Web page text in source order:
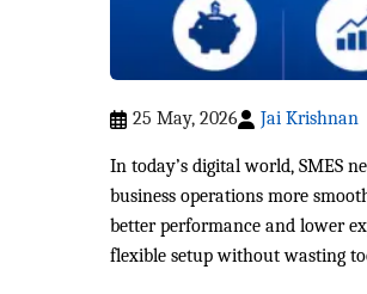
25 May, 2026 Jai Krishnan
In today’s digital world, SMES
business operations more
better performance and lower
flexible setup without wasting